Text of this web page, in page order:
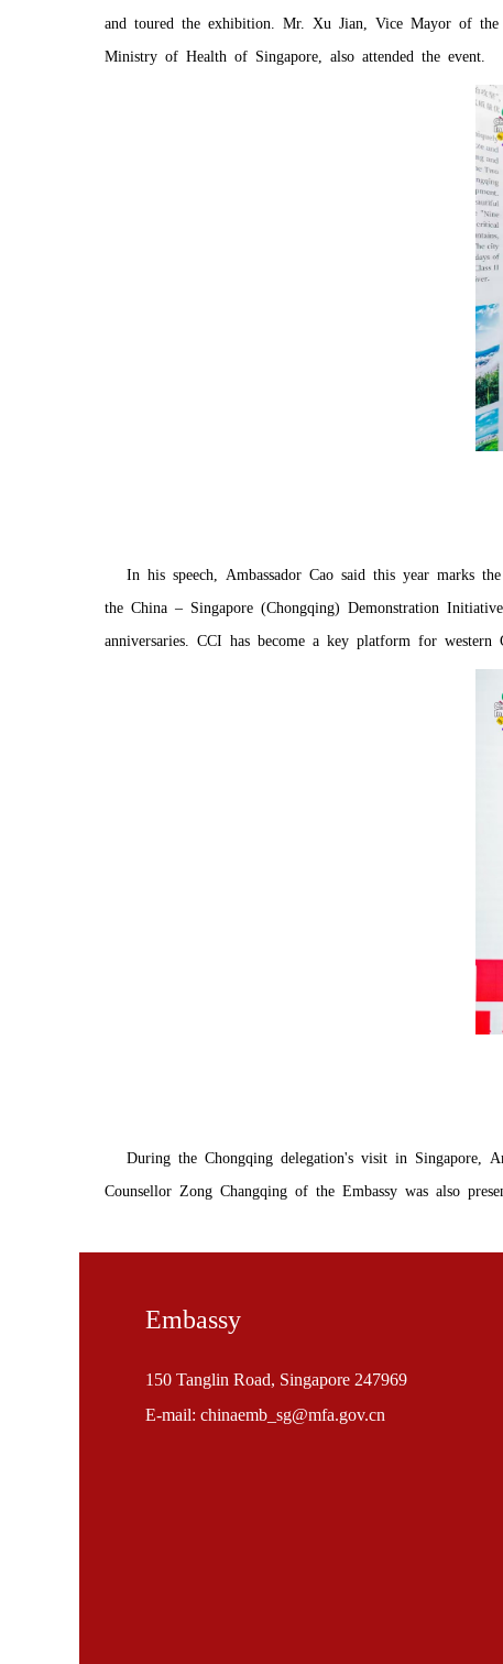
and toured the exhibition. Mr. Xu Jian, Vice Mayor of
Ministry of Health of Singapore, also attended the event.
In his speech, Ambassador Cao said this year marks
the China – Singapore (Chongqing) Demonstration
anniversaries. CCI has become a key platform for
During the Chongqing delegation's visit in Singapore,
Counsellor Zong Changqing of the Embassy was also
Embassy
150 Tanglin Road, Singapore 247969
E-mail: chinaemb_sg@mfa.gov.cn